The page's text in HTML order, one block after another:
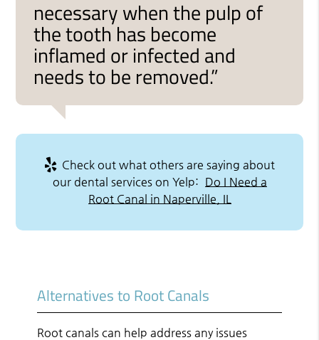
necessary when the pulp of
the tooth has become
inflamed or infected and
needs to be removed.”
Check out what others are saying about
our dental services on Yelp: Do I Need a
Root Canal in Naperville, IL
Alternatives to Root Canals
Root canals can help address any issues